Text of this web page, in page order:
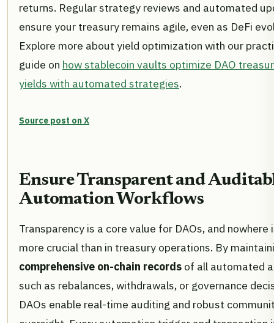
returns. Regular strategy reviews and automated
ensure your treasury remains agile, even as DeFi
Explore more about yield optimization with our
guide on how stablecoin vaults optimize DAO
yields with automated strategies.
Source post on X
Ensure Transparent and
Automation Workflows
Transparency is a core value for DAOs, and nowhere
more crucial than in treasury operations. By
comprehensive on-chain records of all automated
such as rebalances, withdrawals, or governance
DAOs enable real-time auditing and robust